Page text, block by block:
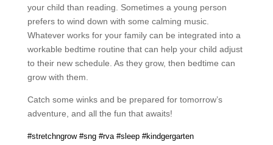
your child than reading. Sometimes a young person
prefers to wind down with some calming music.
Whatever works for your family can be integrated into a
workable bedtime routine that can help your child adjust
to their new schedule. As they grow, then bedtime can
grow with them.
Catch some winks and be prepared for tomorrow’s
adventure, and all the fun that awaits!
#stretchngrow #sng #rva #sleep #kindgergarten